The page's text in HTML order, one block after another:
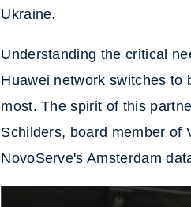
Ukraine.
Understanding the critical
Huawei network switches to
most. The spirit of this
Schilders, board member of
NovoServe's Amsterdam